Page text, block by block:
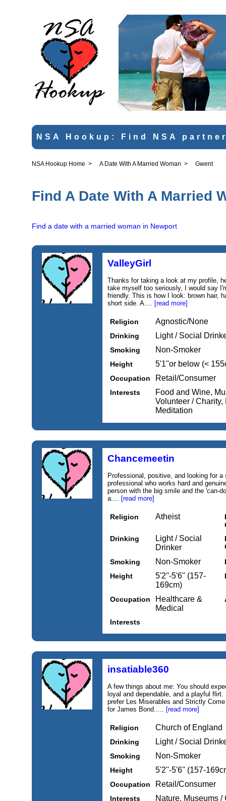
NSA Hookup: Find NSA
NSA Hookup Home > A Date With A Married Woman > Gwent
Find A Date With A Married
Find a date with a married woman in Newport
ValleyGirl
Thanks for taking a look at my profile,
take myself too seriously, I would say
friendly. This is how I look: brown hair,
short side. A.... [read more]
Religion Agnostic/None
Drinking Light / Social
Smoking Non-Smoker
Height 5'1''or below (<
Occupation Retail/Consumer
Interests
Food and Wine,
Volunteer /
Meditation
Chancemeetin
Professional, positive, and looking for a
professional who works hard and
person with the big smile and the 'can-
a.... [read more]
Religion Atheist
Drinking
Light / Social
Drinker
Smoking
Non-Smoker
Height
5'2''-5'6'' (157-
169cm)
Occupation
Healthcare &
Medical
Interests
insatiable360
A few things about me: You should
loyal and dependable, and a playful
prefer Les Miserables and Strictly
for James Bond..... [read more]
Religion Church of England
Drinking Light / Social
Smoking Non-Smoker
Height 5'2''-5'6'' (157-
Occupation Retail/Consumer
Interests
Nature, Museums /